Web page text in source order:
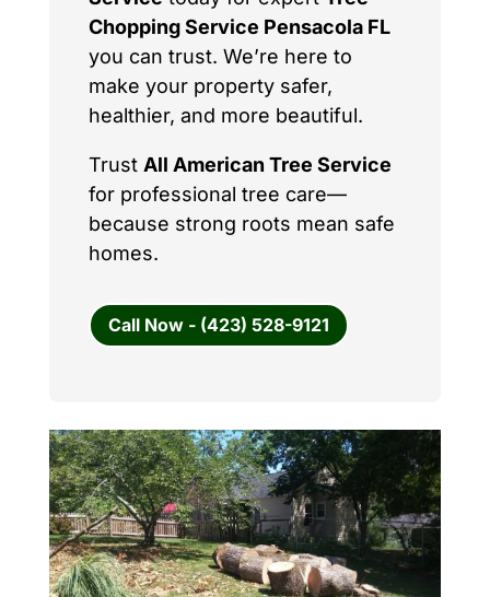
Chopping Service Pensacola FL
you can trust. We’re here to
make your property safer,
healthier, and more beautiful.
Trust All American Tree Service
for professional tree care—
because strong roots mean safe
homes.
Call Now - (423) 528-9121